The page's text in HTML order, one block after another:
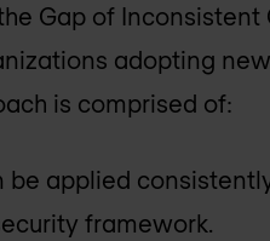
Gap of Inconsistent
adopting
is comprised of:
applied
framework.